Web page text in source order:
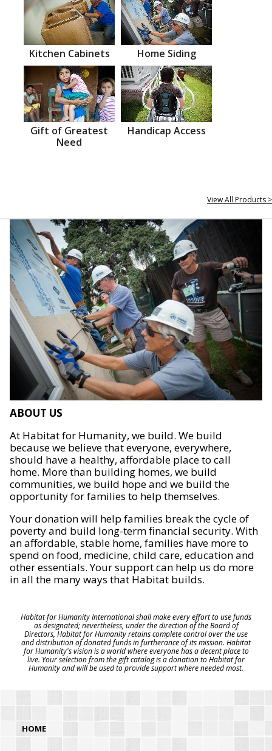
Kitchen Cabinets Home Siding
Gift of Greatest
Need
Handicap Access
View All Products >
ABOUT US
At Habitat for Humanity, we build. We build
because we believe that everyone, everywhere,
should have a healthy, affordable place to call
home. More than building homes, we build
communities, we build hope and we build the
opportunity for families to help themselves.
Your donation will help families break the cycle of
poverty and build long-term financial security. With
an affordable, stable home, families have more to
spend on food, medicine, child care, education and
other essentials. Your support can help us do more
in all the many ways that Habitat builds.
Habitat for Humanity International shall make every effort to use funds
as designated; nevertheless, under the direction of the Board of
Directors, Habitat for Humanity retains complete control over the use
and distribution of donated funds in furtherance of its mission. Habitat
for Humanity's vision is a world where everyone has a decent place to
live. Your selection from the gift catalog is a donation to Habitat for
Humanity and will be used to provide support where needed most.
HOME